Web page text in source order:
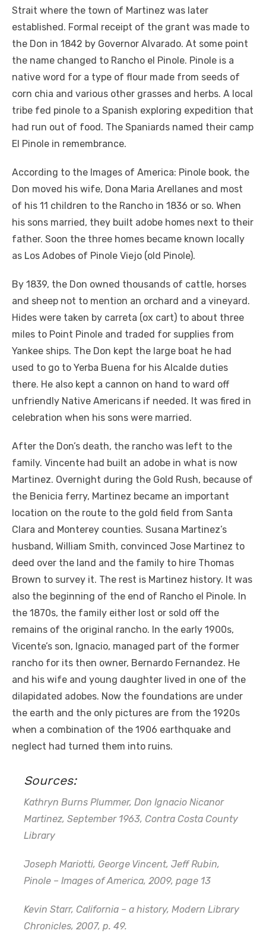
Strait where the town of Martinez was later
established. Formal receipt of the grant was made to
the Don in 1842 by Governor Alvarado. At some point
the name changed to Rancho el Pinole. Pinole is a
native word for a type of flour made from seeds of
corn chia and various other grasses and herbs. A local
tribe fed pinole to a Spanish exploring expedition that
had run out of food. The Spaniards named their camp
El Pinole in remembrance.
According to the Images of America: Pinole book, the
Don moved his wife, Dona Maria Arellanes and most
of his 11 children to the Rancho in 1836 or so. When
his sons married, they built adobe homes next to their
father. Soon the three homes became known locally
as Los Adobes of Pinole Viejo (old Pinole).
By 1839, the Don owned thousands of cattle, horses
and sheep not to mention an orchard and a vineyard.
Hides were taken by carreta (ox cart) to about three
miles to Point Pinole and traded for supplies from
Yankee ships. The Don kept the large boat he had
used to go to Yerba Buena for his Alcalde duties
there. He also kept a cannon on hand to ward off
unfriendly Native Americans if needed. It was fired in
celebration when his sons were married.
After the Don’s death, the rancho was left to the
family. Vincente had built an adobe in what is now
Martinez. Overnight during the Gold Rush, because of
the Benicia ferry, Martinez became an important
location on the route to the gold field from Santa
Clara and Monterey counties. Susana Martinez’s
husband, William Smith, convinced Jose Martinez to
deed over the land and the family to hire Thomas
Brown to survey it. The rest is Martinez history. It was
also the beginning of the end of Rancho el Pinole. In
the 1870s, the family either lost or sold off the
remains of the original rancho. In the early 1900s,
Vicente’s son, Ignacio, managed part of the former
rancho for its then owner, Bernardo Fernandez. He
and his wife and young daughter lived in one of the
dilapidated adobes. Now the foundations are under
the earth and the only pictures are from the 1920s
when a combination of the 1906 earthquake and
neglect had turned them into ruins.
Sources:
Kathryn Burns Plummer, Don Ignacio Nicanor
Martinez, September 1963, Contra Costa County
Library
Joseph Mariotti, George Vincent, Jeff Rubin,
Pinole – Images of America, 2009, page 13
Kevin Starr, California – a history, Modern Library
Chronicles, 2007, p. 49.